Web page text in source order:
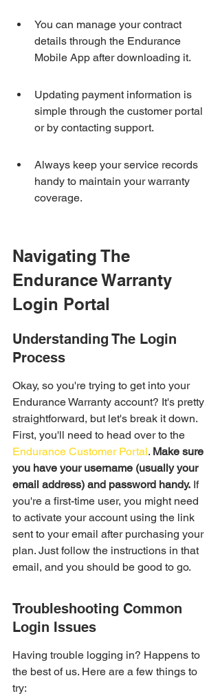
You can manage your contract
details through the Endurance
Mobile App after downloading it.
Updating payment information is
simple through the customer portal
or by contacting support.
Always keep your service records
handy to maintain your warranty
coverage.
Navigating The
Endurance Warranty
Login Portal
Understanding The Login
Process
Okay, so you're trying to get into your
Endurance Warranty account? It's pretty
straightforward, but let's break it down.
First, you'll need to head over to the
Endurance Customer Portal. Make sure
you have your username (usually your
email address) and password handy. If
you're a first-time user, you might need
to activate your account using the link
sent to your email after purchasing your
plan. Just follow the instructions in that
email, and you should be good to go.
Troubleshooting Common
Login Issues
Having trouble logging in? Happens to
the best of us. Here are a few things to
try: